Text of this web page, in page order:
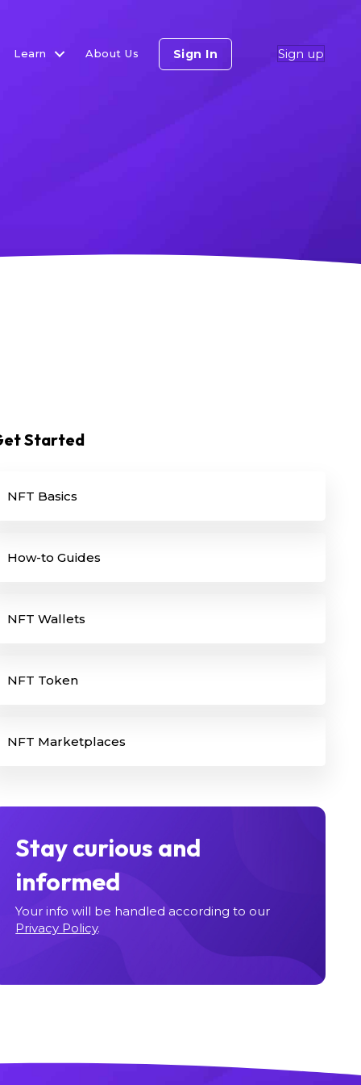
Learn About Us Sign In Sign up
Started
NFT Basics
How-to Guides
NFT Wallets
NFT Token
NFT Marketplaces
Stay curious and
informed
Your info will be handled according to our
Privacy Policy.